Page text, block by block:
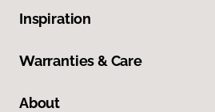
Inspiration
Warranties & Care
About